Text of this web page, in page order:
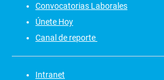
Convocatorias Laborales
Únete Hoy
Canal de reporte
Intranet